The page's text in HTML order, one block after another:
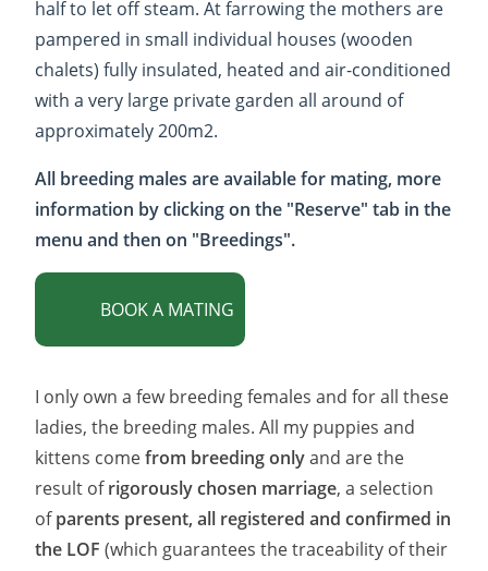
Regarding delivery
Yourkittenor
delivered anywhere in metropolitan
carrier.For delivery anywhere in
France , it is a fixed price : €178
half to let off steam. At farrowing the mothers are
pampered in small individual houses (wooden
chalets) fully insulated, heated and air-conditioned
with a very large private garden all around of
approximately 200m2.
All breeding males are available for mating, more
information by clicking on the "Reserve" tab in the
menu and then on "Breedings".
BOOK A MATING
I only own a few breeding females and for all these
ladies, the breeding males. All my puppies and
kittens comefrom breeding onlyand are the
result ofrigorously chosen marriage, a selection
ofparents present, all registered and confirmed in
the LOF (which guarantees the traceability of their